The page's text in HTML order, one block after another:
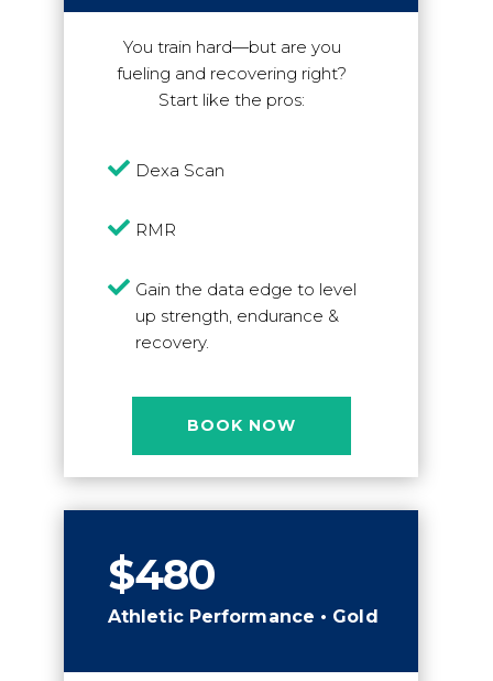
You train hard—but are you
fueling and recovering right?
Start like the pros:
 Dexa Scan
 RMR
 Gain the data edge to level
up strength, endurance &
recovery.
BOOK NOW
$480
Athletic Performance • Gold